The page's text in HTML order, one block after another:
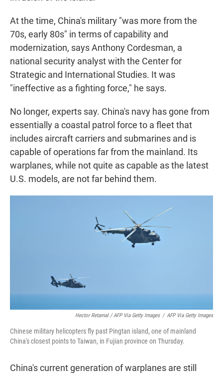
At the time, China's military "was more from the
70s, early 80s" in terms of capability and
modernization, says Anthony Cordesman, a
national security analyst with the Center for
Strategic and International Studies. It was
"ineffective as a fighting force," he says.
No longer, experts say. China's navy has gone from
essentially a coastal patrol force to a fleet that
includes aircraft carriers and submarines and is
capable of operations far from the mainland. Its
warplanes, while not quite as capable as the latest
U.S. models, are not far behind them.
Hector Retamal / AFP Via Getty Images / AFP Via Getty Images
Chinese military helicopters fly past Pingtan island, one of mainland
China's closest points to Taiwan, in Fujian province on Thursday.
China's current generation of warplanes are still